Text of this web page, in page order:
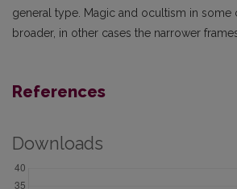
general type. Magic and ocultism in some
broader, in other cases the narrower
References
Downloads